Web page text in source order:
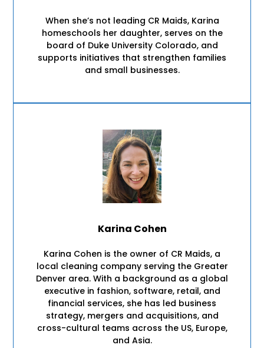
When she’s not leading CR Maids, Karina
homeschools her daughter, serves on the
board of Duke University Colorado, and
supports initiatives that strengthen families
and small businesses.
Karina Cohen
Karina Cohen is the owner of CR Maids, a
local cleaning company serving the Greater
Denver area. With a background as a global
executive in fashion, software, retail, and
financial services, she has led business
strategy, mergers and acquisitions, and
cross-cultural teams across the US, Europe,
and Asia.